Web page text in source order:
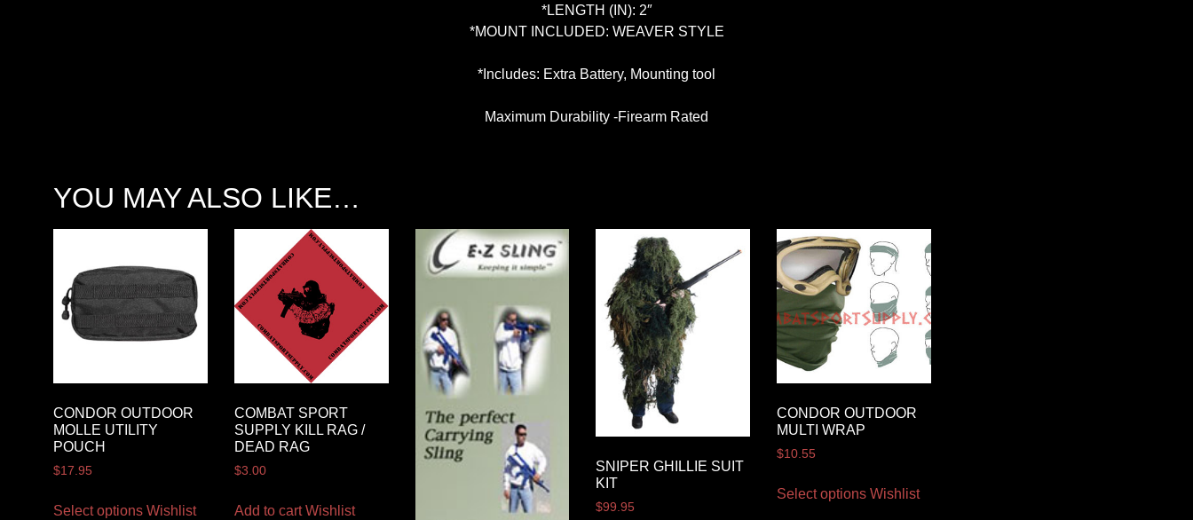
*LENGTH (IN): 2″
*MOUNT INCLUDED: WEAVER STYLE
*Includes: Extra Battery, Mounting tool
Maximum Durability -Firearm Rated
YOU MAY ALSO LIKE…
CONDOR OUTDOOR
MOLLE UTILITY
POUCH
$17.95
Select options Wishlist
COMBAT SPORT
SUPPLY KILL RAG /
DEAD RAG
$3.00
Add to cart Wishlist
SNIPER GHILLIE SUIT
KIT
$99.95
CONDOR OUTDOOR
MULTI WRAP
$10.55
Select options Wishlist